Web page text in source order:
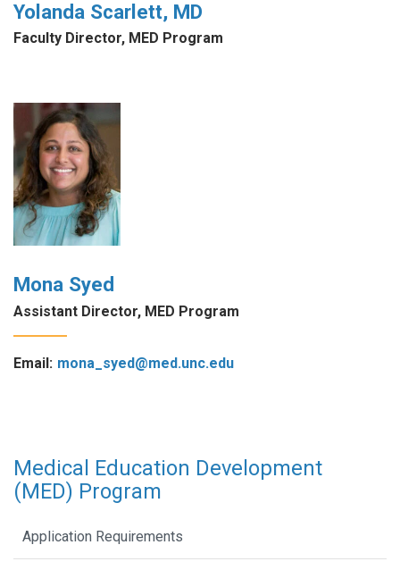
Yolanda Scarlett, MD
Faculty Director, MED Program
Mona Syed
Assistant Director, MED Program
Email: mona_syed@med.unc.edu
Medical Education Development
(MED) Program
Application Requirements